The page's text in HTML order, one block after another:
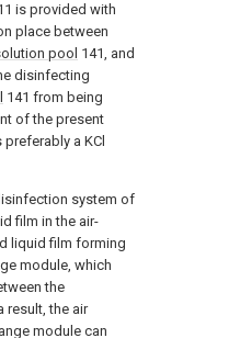
is provided with
place between
pool 141, and
disinfecting
141 from being
of the present
a KCl
system of
film in the air-
liquid film forming
module, which
the
result, the air
module can